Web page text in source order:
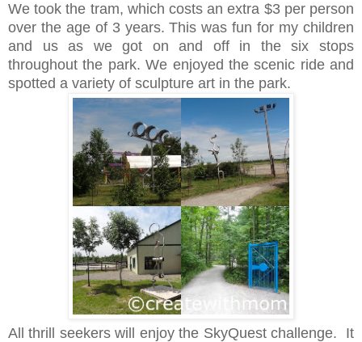
We took the tram, which costs an extra $3 per person
over the age of 3 years. This was fun for my children
and us as we got on and off in the six stops
throughout the park. We enjoyed the scenic ride and
spotted a variety of sculpture art in the park.
All thrill seekers will enjoy the SkyQuest challenge. It